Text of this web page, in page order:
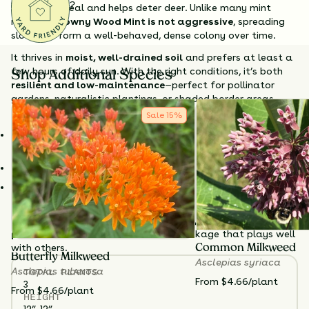
sensory appeal and helps deter deer. Unlike many mint
relatives, Downy Wood Mint is not aggressive, spreading
slowly to form a well-behaved, dense colony over time.
It thrives in moist, well-drained soil and prefers at least a
few hours of daily sun. With the right conditions, it’s both
resilient and low-maintenance—perfect for pollinator
gardens, naturalistic plantings, or shaded border areas.
Why Choose Downy Wood Mint?
Unique flower structure
– Tiered purple blooms add visual
interest.
Bee-friendly– Supports a variety of native pollinators.
Non-aggressive spreader– Forms a manageable,
attractive colony.
PlantDowny Wood Mintforstructure, scent, and
pollinator support, all in a native package that plays well
with others.
TOTAL PLANTS
3
HEIGHT
Questions?
Shop Additional Species
Sale 15%
Butterfly Milkweed
Asclepias tuberosa
From $4.66/plant
Common Milkweed
Asclepias syriaca
From $4.66/plant